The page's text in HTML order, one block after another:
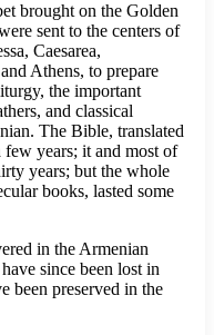
brought on the Golden
sent to the centers of
Caesarea,
Athens, to prepare
the important
and classical
The Bible, translated
years; it and most of
years; but the whole
books, lasted some
in the Armenian
since been lost in
been preserved in the